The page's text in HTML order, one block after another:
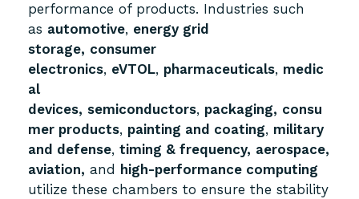
performance of products. Industries such
as automotive, energy grid
storage, consumer
electronics, eVTOL, pharmaceuticals, medic
al
devices, semiconductors, packaging, consu
mer products, painting and coating, military
and defense, timing & frequency, aerospace,
aviation, and high-performance computing
utilize these chambers to ensure the stability